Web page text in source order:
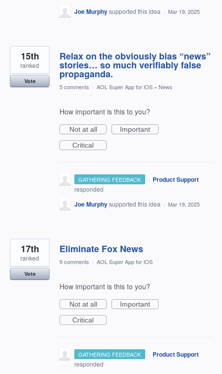
Joe Murphysupported this idea · Mar 19, 2025
Relax on the obviously bias “news”
stories… so much verifiably false
propaganda.
15th
ranked
Vote
5 comments · AOL Super App for iOS » News
How important is this to you?
Not at all
Important
Critical
GATHERING FEEDBACK · Product Support
responded
Joe Murphysupported this idea · Mar 19, 2025
Eliminate Fox News
17th
ranked
Vote
9 comments · AOL Super App for iOS
How important is this to you?
Not at all
Important
Critical
GATHERING FEEDBACK · Product Support
responded